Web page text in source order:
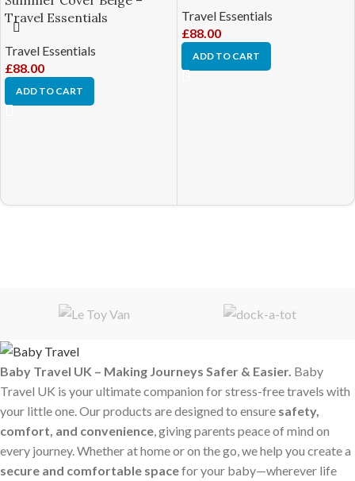
Travel Essentials
Travel Essentials
£88.00
ADD TO CART
Travel Essentials
£88.00
ADD TO CART
Baby Travel UK – Making Journeys Safer & Easier. Baby
Travel UK is your ultimate companion for stress-free travels with
your little one. Our products are designed to ensure safety,
comfort, and convenience, giving parents peace of mind on
every journey. Whether at home or on the go, we help you create a
secure and comfortable spacefor your baby—wherever life